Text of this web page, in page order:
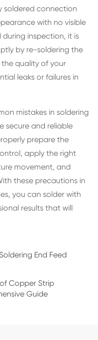
soldered connection
with no visible
inspection, it is
by re-soldering the
the quality of your
leaks or failures in
mistakes in soldering
secure and reliable
prepare the
apply the right
movement, and
these precautions in
you can solder with
results that will
End Feed
Copper Strip
Guide